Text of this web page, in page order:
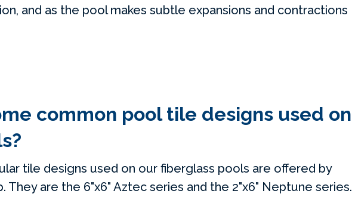
and as the pool makes subtle expansions and contractions
common pool tile designs used on
tile designs used on our fiberglass pools are offered by
They are the 6"x6" Aztec series and the 2"x6" Neptune series.